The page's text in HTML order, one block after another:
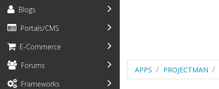
Blogs
Portals/CMS
E-Commerce
Forums
Frameworks
APPS PROJECTMAN